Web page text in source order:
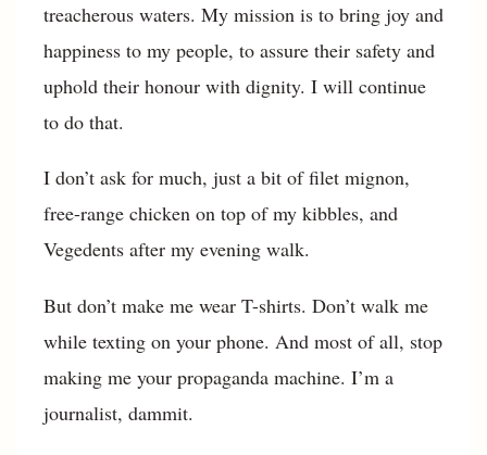
treacherous waters. My mission is to bring joy and
happiness to my people, to assure their safety and
uphold their honour with dignity. I will continue
to do that.
I don’t ask for much, just a bit of filet mignon,
free-range chicken on top of my kibbles, and
Vegedents after my evening walk.
But don’t make me wear T-shirts. Don’t walk me
while texting on your phone. And most of all, stop
making me your propaganda machine. I’m a
journalist, dammit.